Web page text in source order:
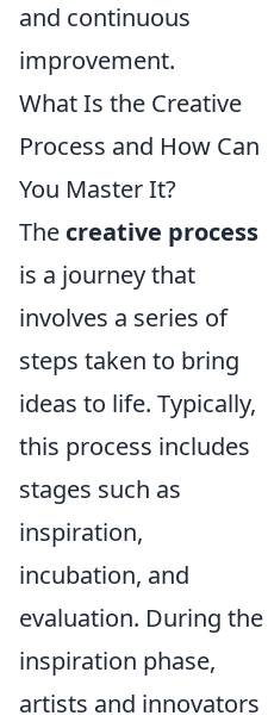
and continuous
improvement.
What Is the Creative
Process and How Can
You Master It?
The creative process
is a journey that
involves a series of
steps taken to bring
ideas to life. Typically,
this process includes
stages such as
inspiration,
incubation, and
evaluation. During the
inspiration phase,
artists and innovators